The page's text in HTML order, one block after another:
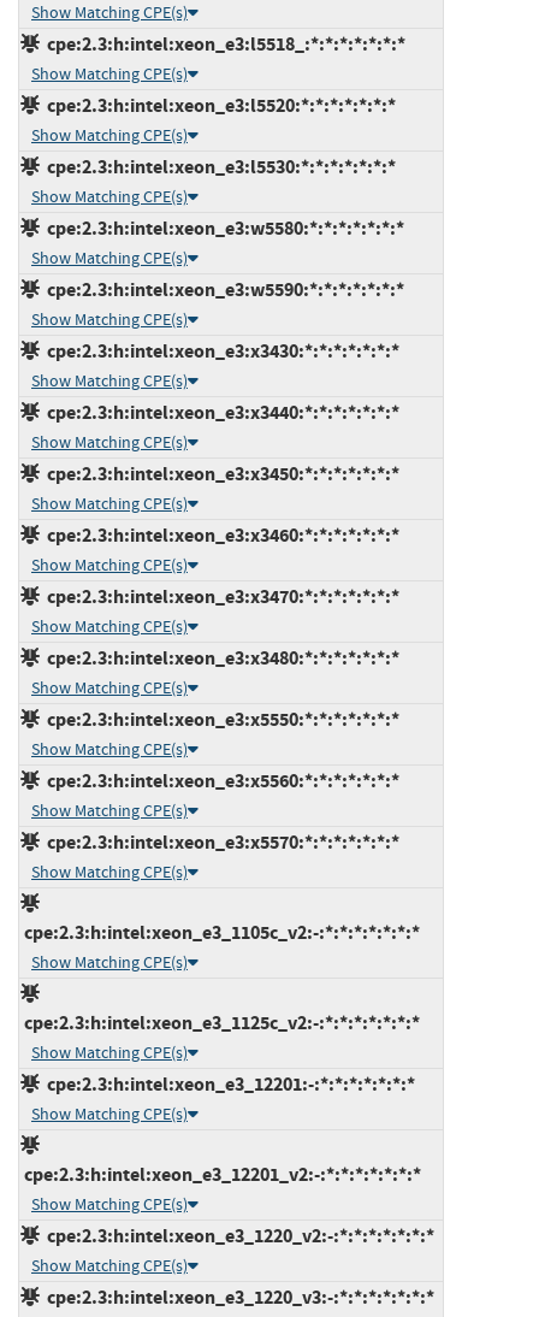
Show Matching CPE(s)
cpe:2.3:h:intel:xeon_e3:l5518_:*:*:*:*:*:*:*
Show Matching CPE(s)
cpe:2.3:h:intel:xeon_e3:l5520:*:*:*:*:*:*:*
Show Matching CPE(s)
cpe:2.3:h:intel:xeon_e3:l5530:*:*:*:*:*:*:*
Show Matching CPE(s)
cpe:2.3:h:intel:xeon_e3:w5580:*:*:*:*:*:*:*
Show Matching CPE(s)
cpe:2.3:h:intel:xeon_e3:w5590:*:*:*:*:*:*:*
Show Matching CPE(s)
cpe:2.3:h:intel:xeon_e3:x3430:*:*:*:*:*:*:*
Show Matching CPE(s)
cpe:2.3:h:intel:xeon_e3:x3440:*:*:*:*:*:*:*
Show Matching CPE(s)
cpe:2.3:h:intel:xeon_e3:x3450:*:*:*:*:*:*:*
Show Matching CPE(s)
cpe:2.3:h:intel:xeon_e3:x3460:*:*:*:*:*:*:*
Show Matching CPE(s)
cpe:2.3:h:intel:xeon_e3:x3470:*:*:*:*:*:*:*
Show Matching CPE(s)
cpe:2.3:h:intel:xeon_e3:x3480:*:*:*:*:*:*:*
Show Matching CPE(s)
cpe:2.3:h:intel:xeon_e3:x5550:*:*:*:*:*:*:*
Show Matching CPE(s)
cpe:2.3:h:intel:xeon_e3:x5560:*:*:*:*:*:*:*
Show Matching CPE(s)
cpe:2.3:h:intel:xeon_e3:x5570:*:*:*:*:*:*:*
Show Matching CPE(s)
cpe:2.3:h:intel:xeon_e3_1105c_v2:-:*:*:*:*:*:*:*
Show Matching CPE(s)
cpe:2.3:h:intel:xeon_e3_1125c_v2:-:*:*:*:*:*:*:*
Show Matching CPE(s)
cpe:2.3:h:intel:xeon_e3_12201:-:*:*:*:*:*:*:*
Show Matching CPE(s)
cpe:2.3:h:intel:xeon_e3_12201_v2:-:*:*:*:*:*:*:*
Show Matching CPE(s)
cpe:2.3:h:intel:xeon_e3_1220_v2:-:*:*:*:*:*:*:*
Show Matching CPE(s)
cpe:2.3:h:intel:xeon_e3_1220_v3:-:*:*:*:*:*:*:*